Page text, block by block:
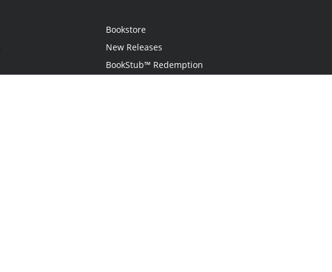
Bookstore
New Releases
BookStub™ Redemption